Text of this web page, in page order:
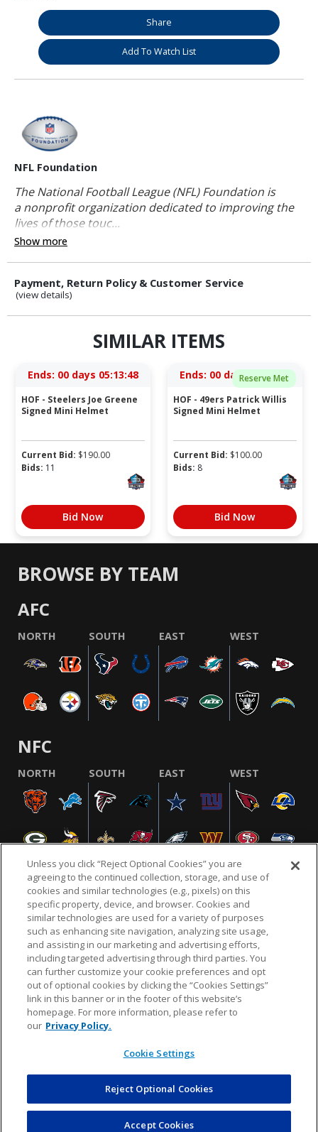
Share
Add To Watch List
NFL Foundation
The National Football League (NFL) Foundation is
a nonprofit organization dedicated to improving the
lives of those touc...
Show more
Payment, Return Policy & Customer Service
(view details)
SIMILAR ITEMS
Ends: 00 days 05:13:48
HOF - Steelers Joe Greene
Signed Mini Helmet
Current Bid: $190.00
Bids: 11
Bid Now
Reserve Met
Ends: 00 days 03:33:48
HOF - 49ers Patrick Willis
Signed Mini Helmet
Current Bid: $100.00
Bids: 8
Bid Now
BROWSE BY TEAM
AFC
NORTH SOUTH EAST WEST
NFC
NORTH SOUTH EAST WEST
NFL.COM FAQ
YOUR PRIVACY CHOICES COOKIE SETTINGS
AD CHOICES
© 2026 NFL Enterprises LLC. NFL and the NFL shield
design are registered trademarks of the National
COMMERCE
DYNAMICS
Unless you click “Reject Optional Cookies” you are
agreeing to the continued collection, storage, and use of
cookies and similar technologies (e.g., pixels) on this
specific property, device, and browser. Cookies and
similar technologies are used for a variety of purposes
such as enhancing site navigation, analyzing site usage,
and assisting in our marketing and advertising efforts,
including targeted advertising through third parties. You
can further customize your cookie preferences and opt
out of optional cookies by clicking the “Cookies Settings”
link in this banner or in the footer of this website’s
homepage. For more information, please refer to
our Privacy Policy.
Cookie Settings
Reject Optional Cookies
Accept Cookies